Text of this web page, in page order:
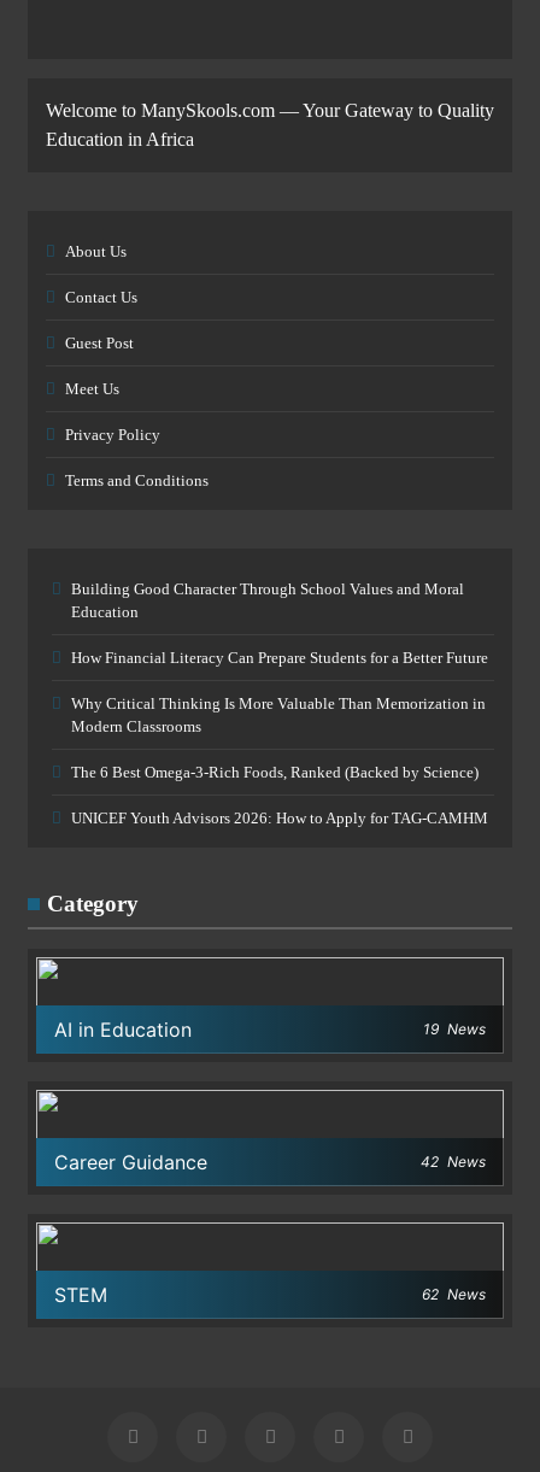
Welcome to ManySkools.com — Your Gateway to Quality
Education in Africa
About Us
Contact Us
Guest Post
Meet Us
Privacy Policy
Terms and Conditions
Building Good Character Through School Values and Moral
Education
How Financial Literacy Can Prepare Students for a Better Future
Why Critical Thinking Is More Valuable Than Memorization in
Modern Classrooms
The 6 Best Omega-3-Rich Foods, Ranked (Backed by Science)
UNICEF Youth Advisors 2026: How to Apply for TAG-CAMHM
Category
AI in Education 19 News
Career Guidance 42 News
STEM 62 News